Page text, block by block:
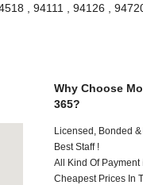
, 94111 , 94126 ,
Why Choose
365?
Licensed, Bonded
Best Staff !
All Kind Of Payment
Cheapest Prices In